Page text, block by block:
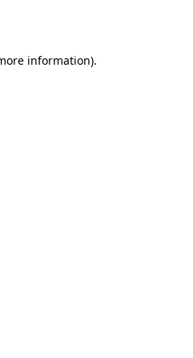
information).